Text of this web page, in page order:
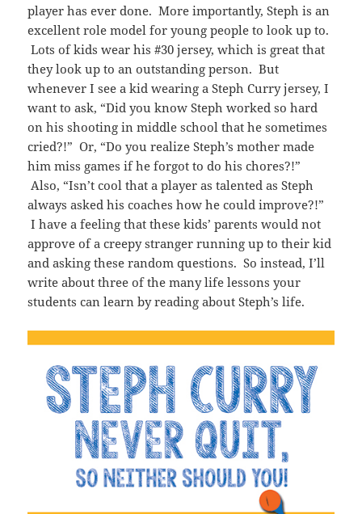
player has ever done. More importantly, Steph is an
excellent role model for young people to look up to.
Lots of kids wear his #30 jersey, which is great that
they look up to an outstanding person. But
whenever I see a kid wearing a Steph Curry jersey, I
want to ask, “Did you know Steph worked so hard
on his shooting in middle school that he sometimes
cried?!” Or, “Do you realize Steph’s mother made
him miss games if he forgot to do his chores?!”
Also, “Isn’t cool that a player as talented as Steph
always asked his coaches how he could improve?!”
I have a feeling that these kids’ parents would not
approve of a creepy stranger running up to their kid
and asking these random questions. So instead, I’ll
write about three of the many life lessons your
students can learn by reading about Steph’s life.